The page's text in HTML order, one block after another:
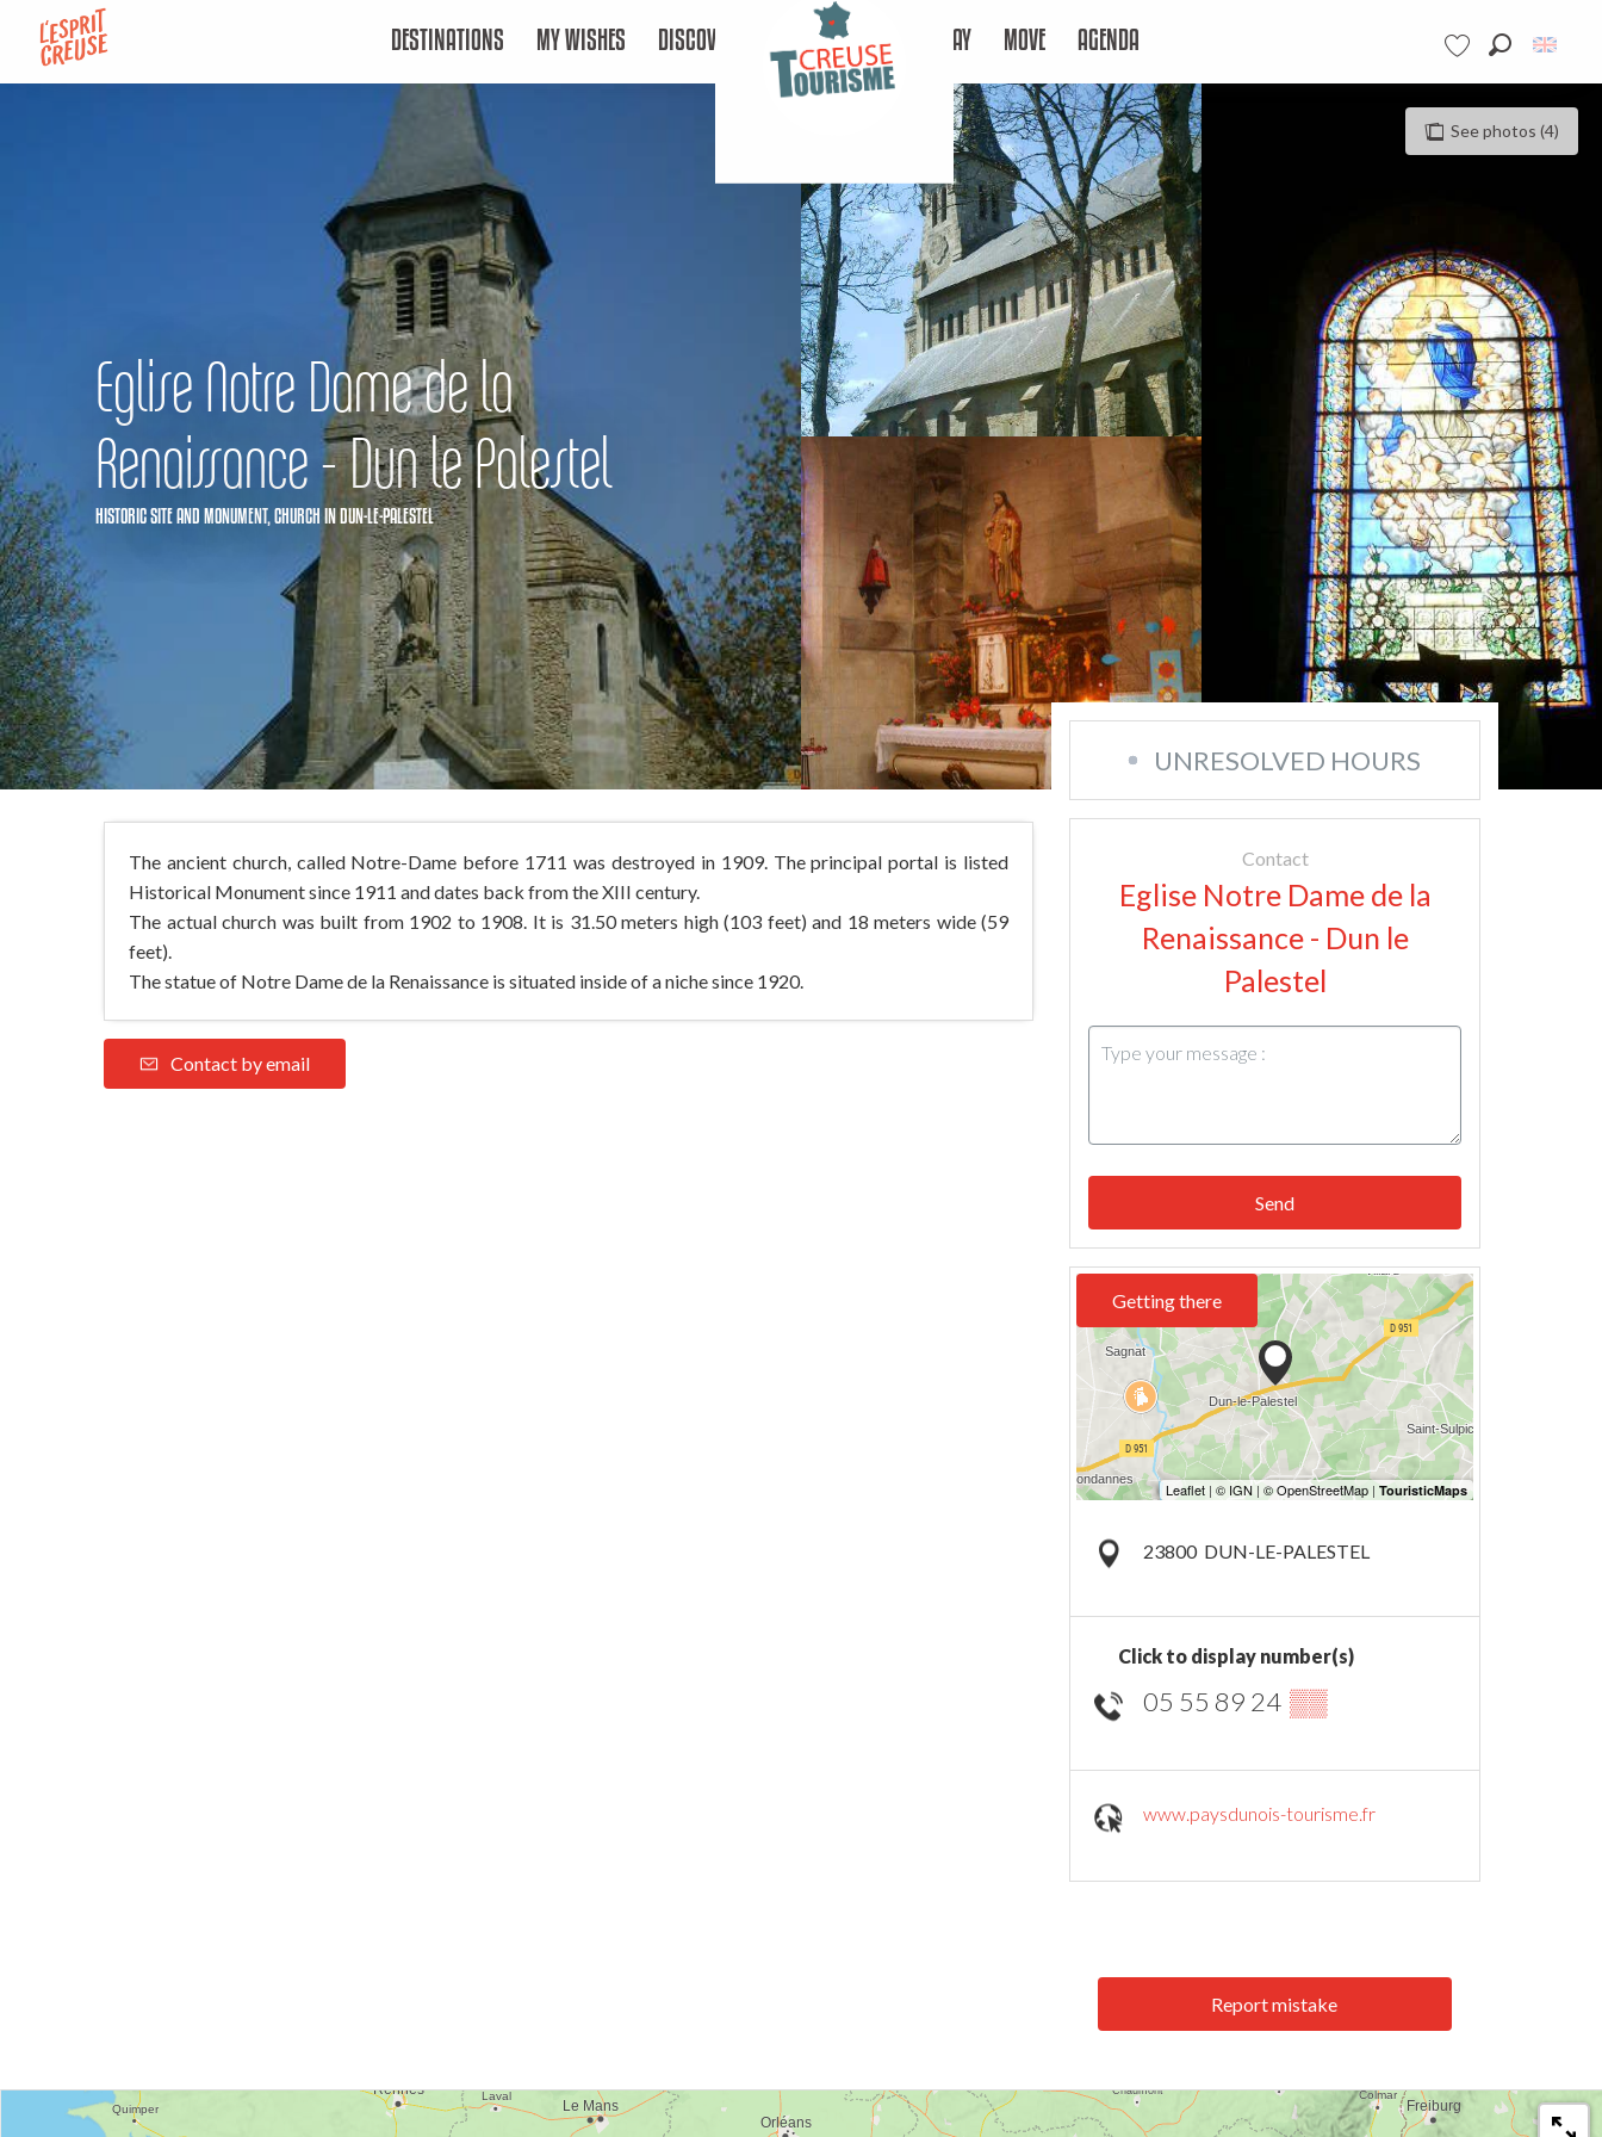
contenu
Voir les favoris
DESTINATIONS MY WISHES DISCOVER STAY MOVE AGENDA
See photos (4)
Eglise Notre Dame de la
Renaissance - Dun le Palestel
HISTORIC SITE AND MONUMENT, CHURCH IN DUN-LE-PALESTEL
The ancient church, called Notre-Dame before 1711 was destroyed in 1909. The principal portal is listed
Historical Monument since 1911 and dates back from the XIII century.
The actual church was built from 1902 to 1908. It is 31.50 meters high (103 feet) and 18 meters wide (59
feet).
The statue of Notre Dame de la Renaissance is situated inside of a niche since 1920.
Contact by email
UNRESOLVED HOURS
Contact
Eglise Notre Dame de la
Renaissance - Dun le
Palestel
Send
Getting there
23800 DUN-LE-PALESTEL
Click to display number(s)
05 55 89 24 ▒▒
www.paysdunois-tourisme.fr
Report mistake